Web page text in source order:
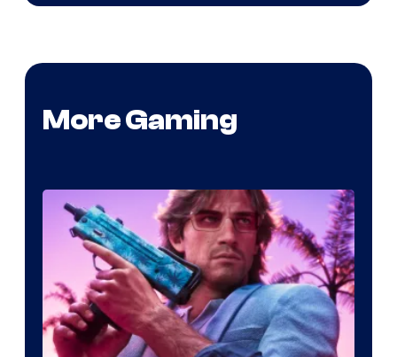
More Gaming